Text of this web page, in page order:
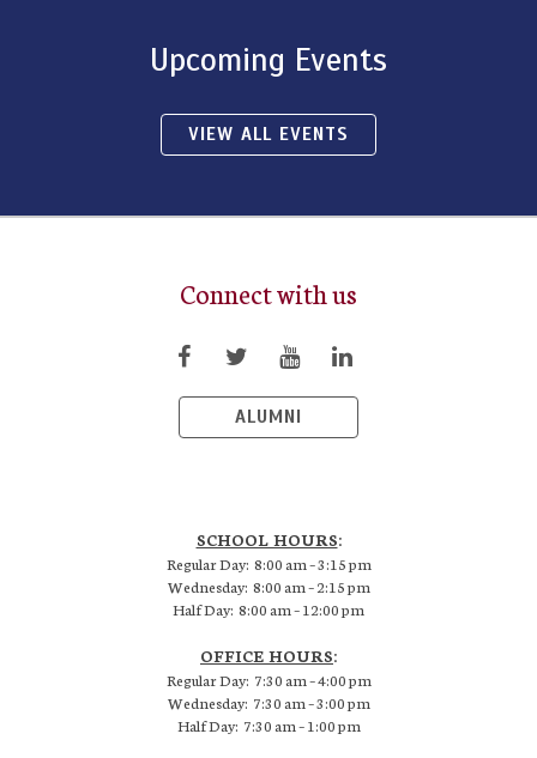
Upcoming Events
VIEW ALL EVENTS
Connect with us
ALUMNI
SCHOOL HOURS:
Regular Day: 8:00 am – 3:15 pm
Wednesday: 8:00 am – 2:15 pm
Half Day: 8:00 am – 12:00 pm
OFFICE HOURS:
Regular Day: 7:30 am – 4:00 pm
Wednesday: 7:30 am – 3:00 pm
Half Day: 7:30 am – 1:00 pm